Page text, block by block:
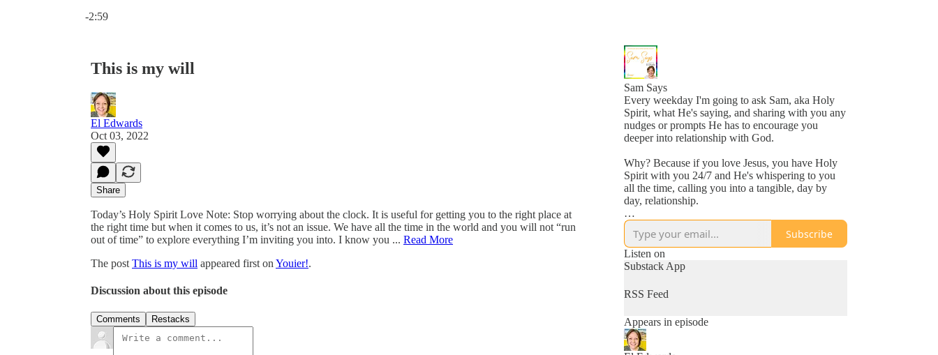
-2:59
This is my will
El Edwards
Oct 03, 2022
Share
Today’s Holy Spirit Love Note: Stop worrying about the clock. It is useful for getting you to the right place at
the right time but when it comes to us, it’s not an issue. We have all the time in the world and you will not “run
out of time” to explore everything I’m inviting you into. I know you ... Read More
The post This is my will appeared first on Youier!.
Discussion about this episode
Comments Restacks
Sam Says
Every weekday I'm going to ask Sam, aka Holy
Spirit, what He's saying, and sharing with you any
nudges or prompts He has to encourage you
deeper into relationship with God.
Why? Because if you love Jesus, you have Holy
Spirit with you 24/7 and He's whispering to you
all the time, calling you into a tangible, day by
day, relationship.
Why? Because He loves you, more than you
might even comprehend right now, and is inviting
you into a new awareness of His love, one
whisper at a time.
Subscribe
Listen on
Substack App
RSS Feed
Appears in episode